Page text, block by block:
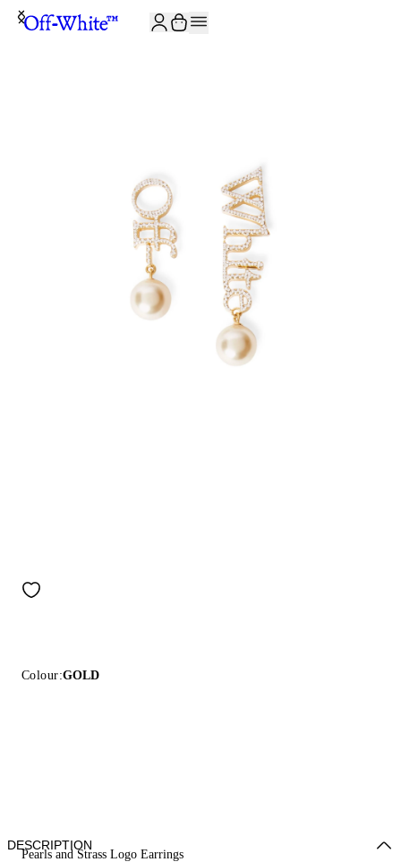
Colour:GOLD
Pearls and Strass Logo Earrings
DESCRIPTION